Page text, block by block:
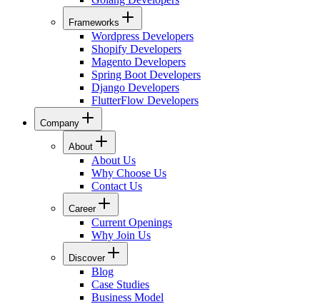
Frameworks
Wordpress Developers
Shopify Developers
Magento Developers
Spring Boot Developers
Django Developers
FlutterFlow Developers
Company
About
About Us
Why Choose Us
Contact Us
Career
Current Openings
Why Join Us
Discover
Blog
Case Studies
Business Model